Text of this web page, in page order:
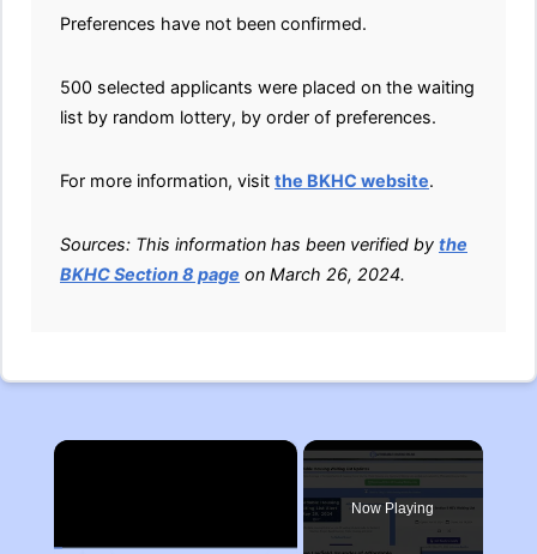
Preferences have not been confirmed.
500 selected applicants were placed on the waiting
list by random lottery, by order of preferences.
For more information, visit the BKHC website.
Sources: This information has been verified by the
BKHC Section 8 page on March 26, 2024.
×
Now Playing